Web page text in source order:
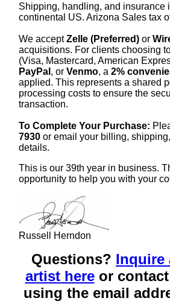
Shipping, handling, and insurance
continental US. Arizona Sales tax
We acceptZelle (Preferred) or
acquisitions. For clients choosing
(Visa, Mastercard, American
PayPal , or Venmo, a 2%
applied. This represents a shared
processing costs to ensure the
transaction.
To Complete Your Purchase:
7930 or email your billing,
details.
This is our 39th year in business.
opportunity to help you with your
Russell Herndon
Questions? Inquire
artist hereor
using the email